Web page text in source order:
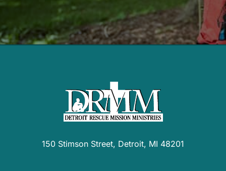
150 Stimson Street, Detroit, MI 48201